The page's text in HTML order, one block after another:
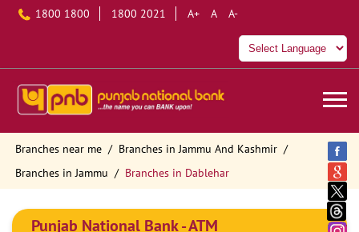
1800 1800 1800 2021 A+ A A-
Branches near me
Branches in Jammu And Kashmir
Branches in Jammu
Branches in Dablehar
Punjab National Bank - ATM